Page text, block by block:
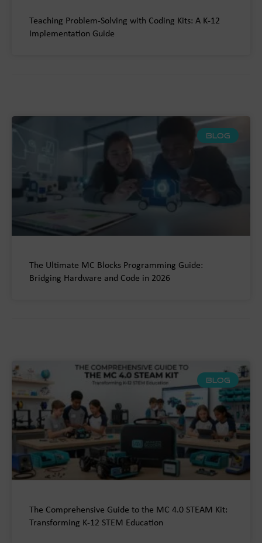
Teaching Problem-Solving with Coding Kits: A K-12
Implementation Guide
BLOG
The Ultimate MC Blocks Programming Guide:
Bridging Hardware and Code in 2026
BLOG
The Comprehensive Guide to the MC 4.0 STEAM Kit:
Transforming K-12 STEM Education